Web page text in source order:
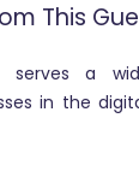
This
serves a
in the